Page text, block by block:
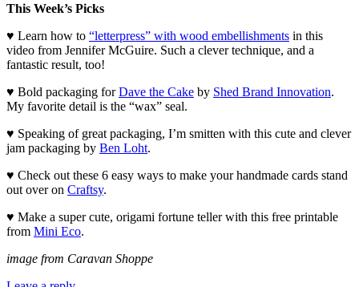
This Week’s Picks
♥ Learn how to “letterpress” with wood embellishments in this
video from Jennifer McGuire. Such a clever technique, and a
fantastic result, too!
♥ Bold packaging forDave the Cake by Shed Brand Innovation.
My favorite detail is the “wax” seal.
♥ Speaking of great packaging, I’m smitten with this cute and clever
jam packaging by Ben Loht.
♥ Check out these 6 easy ways to make your handmade cards stand
out over on Craftsy.
♥ Make a super cute, origami fortune teller with this free printable
from Mini Eco.
image from Caravan Shoppe